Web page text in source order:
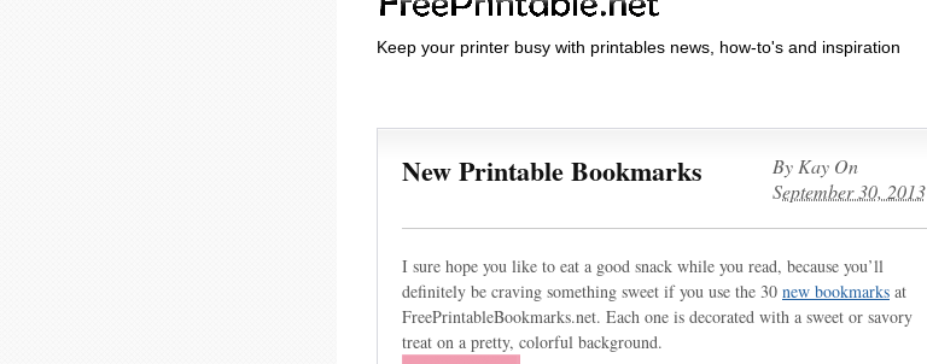
Keep your printer busy with printables news, how-to's and inspiration
New Printable Bookmarks By KayOn
September 30, 2013
I sure hope you like to eat a good snack while you read, because you’ll
definitely be craving something sweet if you use the 30 new bookmarks at
FreePrintableBookmarks.net. Each one is decorated with a sweet or savory
treat on a pretty, colorful background.